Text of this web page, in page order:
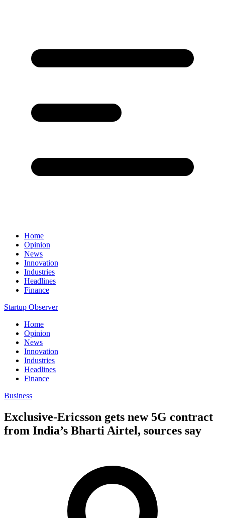
Home
Opinion
News
Innovation
Industries
Headlines
Finance
Startup Observer
Home
Opinion
News
Innovation
Industries
Headlines
Finance
Business
Exclusive-Ericsson gets new 5G contract
from India’s Bharti Airtel, sources say